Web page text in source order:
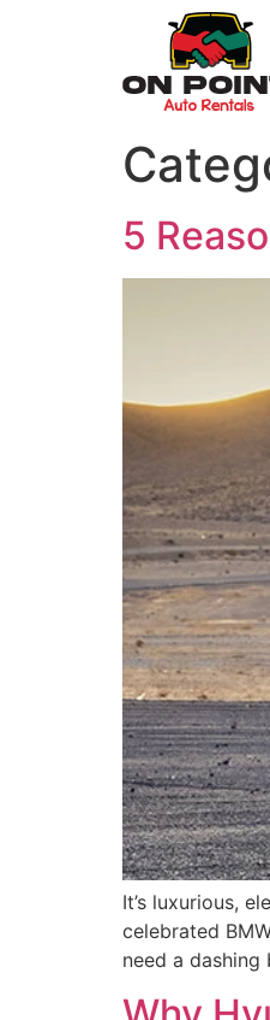
5
It’s luxurious,
celebrated
need a